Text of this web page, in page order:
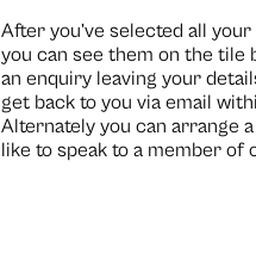
After you’ve selected all
you can see them on the tile
an enquiry leaving your
get back to you via email
Alternately you can arrange a
like to speak to a member of